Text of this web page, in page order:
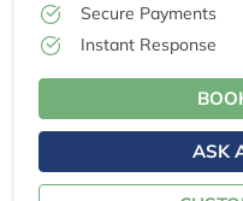
Secure Payments
Instant Response
ASK